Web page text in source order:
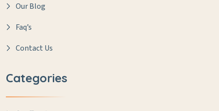
Our Blog
Faq’s
Contact Us
Categories